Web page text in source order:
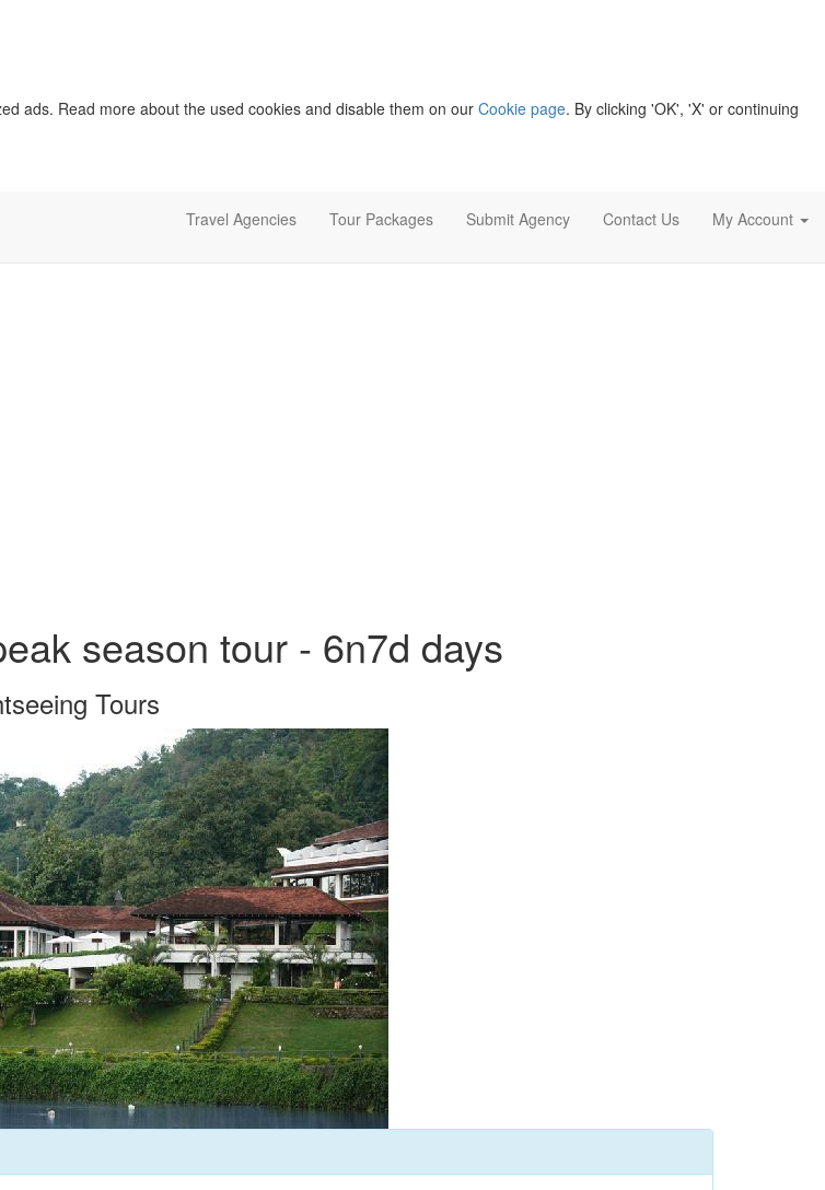
ads. Read more about the used cookies and disable them on ourCookie page. By clicking 'OK', 'X' or continuing
Travel Agencies Tour Packages Submit Agency Contact Us My Account
season tour - 6n7d days
Tours